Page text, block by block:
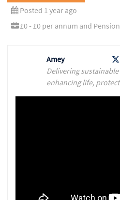
Posted 1 year ago
£0 - £0 per annum and
Amey
Delivering
enhancing life,